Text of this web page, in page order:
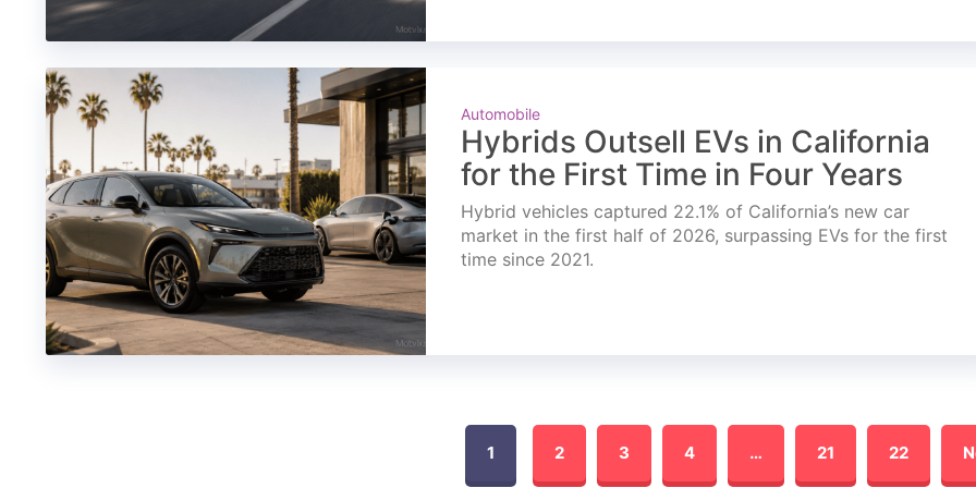
Automobile
Hybrids Outsell EVs in California
for the First Time in Four Years
Hybrid vehicles captured 22.1% of California’s new car
market in the first half of 2026, surpassing EVs for the first
time since 2021.
1 2 3 4 … 21 22